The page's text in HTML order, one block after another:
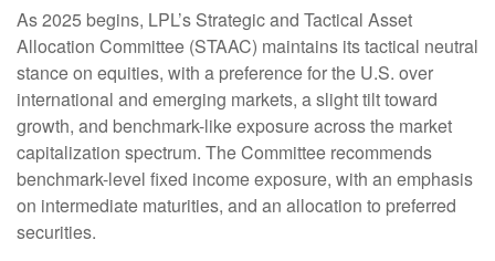
As 2025 begins, LPL’s Strategic and Tactical Asset
Allocation Committee (STAAC) maintains its tactical neutral
stance on equities, with a preference for the U.S. over
international and emerging markets, a slight tilt toward
growth, and benchmark-like exposure across the market
capitalization spectrum. The Committee recommends
benchmark-level fixed income exposure, with an emphasis
on intermediate maturities, and an allocation to preferred
securities.